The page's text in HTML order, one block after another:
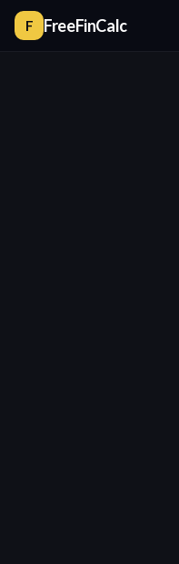
F FreeFinCalc